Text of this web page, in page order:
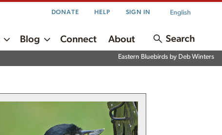
DONATE HELP SIGN IN English
Blog Connect About Search
Eastern Bluebirds by Deb Winters